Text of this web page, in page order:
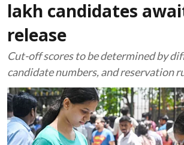
lakh candidates
release
Cut-off scores to be determined by
candidate numbers, and reservation